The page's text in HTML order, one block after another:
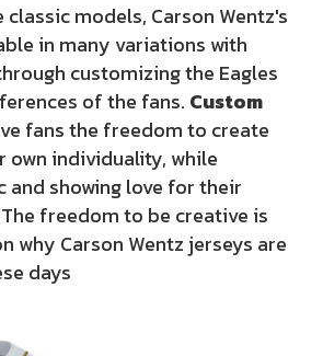
models, Carson Wentz's
in many variations with
customizing the Eagles
of the fans. Custom
fans the freedom to create
own individuality, while
and showing love for their
freedom to be creative is
why Carson Wentz jerseys are
days